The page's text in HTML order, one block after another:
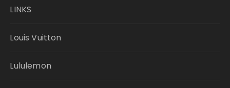
LINKS
Louis Vuitton
Lululemon